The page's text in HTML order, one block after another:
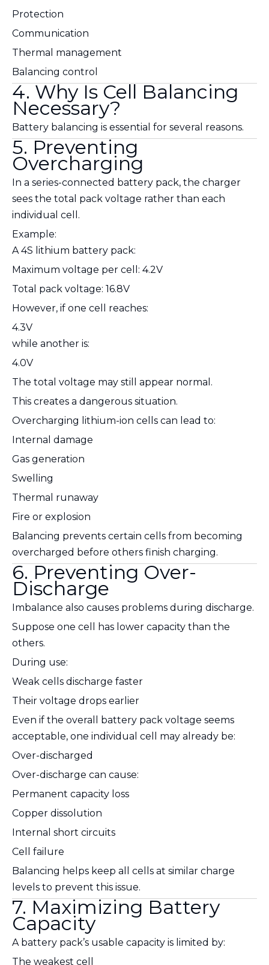
Protection
Communication
Thermal management
Balancing control
4. Why Is Cell Balancing
Necessary?
Battery balancing is essential for several reasons.
5. Preventing
Overcharging
In a series-connected battery pack, the charger
sees the total pack voltage rather than each
individual cell.
Example:
A 4S lithium battery pack:
Maximum voltage per cell: 4.2V
Total pack voltage: 16.8V
However, if one cell reaches:
4.3V
while another is:
4.0V
The total voltage may still appear normal.
This creates a dangerous situation.
Overcharging lithium-ion cells can lead to:
Internal damage
Gas generation
Swelling
Thermal runaway
Fire or explosion
Balancing prevents certain cells from becoming
overcharged before others finish charging.
6. Preventing Over-
Discharge
Imbalance also causes problems during discharge.
Suppose one cell has lower capacity than the
others.
During use:
Weak cells discharge faster
Their voltage drops earlier
Even if the overall battery pack voltage seems
acceptable, one individual cell may already be:
Over-discharged
Over-discharge can cause:
Permanent capacity loss
Copper dissolution
Internal short circuits
Cell failure
Balancing helps keep all cells at similar charge
levels to prevent this issue.
7. Maximizing Battery
Capacity
A battery pack’s usable capacity is limited by:
The weakest cell